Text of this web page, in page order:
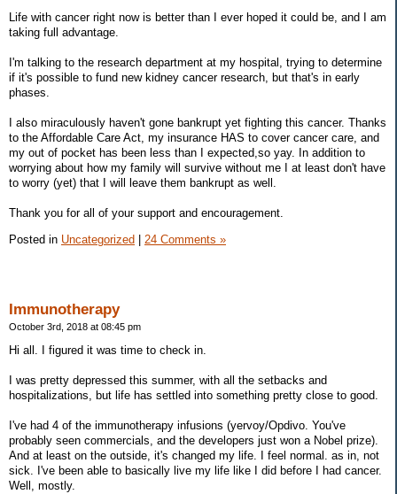
Life with cancer right now is better than I ever hoped it could be, and I am
taking full advantage.
I'm talking to the research department at my hospital, trying to determine
if it's possible to fund new kidney cancer research, but that's in early
phases.
I also miraculously haven't gone bankrupt yet fighting this cancer. Thanks
to the Affordable Care Act, my insurance HAS to cover cancer care, and
my out of pocket has been less than I expected,so yay. In addition to
worrying about how my family will survive without me I at least don't have
to worry (yet) that I will leave them bankrupt as well.
Thank you for all of your support and encouragement.
Posted in Uncategorized | 24 Comments »
Immunotherapy
October 3rd, 2018 at 08:45 pm
Hi all. I figured it was time to check in.
I was pretty depressed this summer, with all the setbacks and
hospitalizations, but life has settled into something pretty close to good.
I've had 4 of the immunotherapy infusions (yervoy/Opdivo. You've
probably seen commercials, and the developers just won a Nobel prize).
And at least on the outside, it's changed my life. I feel normal. as in, not
sick. I've been able to basically live my life like I did before I had cancer.
Well, mostly.